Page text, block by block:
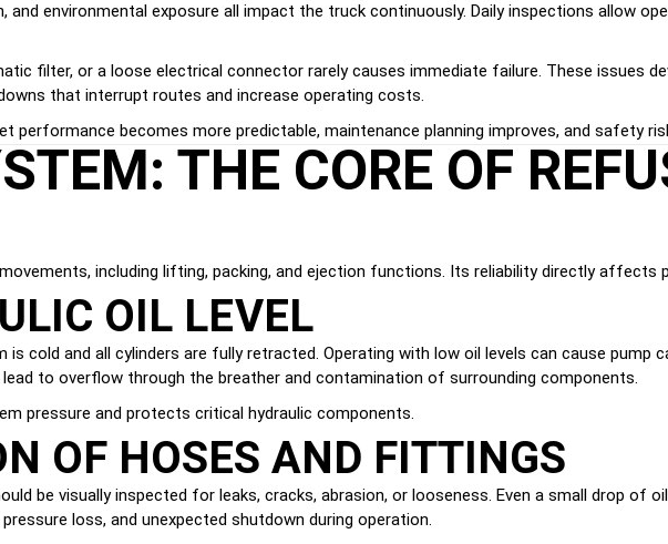
and environmental exposure all impact the truck continuously. Daily inspections allow
filter, or a loose electrical connector rarely causes immediate failure. These issues
that interrupt routes and increase operating costs.
performance becomes more predictable, maintenance planning improves, and safety
THE CORE OF
including lifting, packing, and ejection functions. Its reliability directly affects
OIL LEVEL
cold and all cylinders are fully retracted. Operating with low oil levels can cause pump
to overflow through the breather and contamination of surrounding components.
pressure and protects critical hydraulic components.
OF HOSES AND FITTINGS
be visually inspected for leaks, cracks, abrasion, or looseness. Even a small drop of
loss, and unexpected shutdown during operation.